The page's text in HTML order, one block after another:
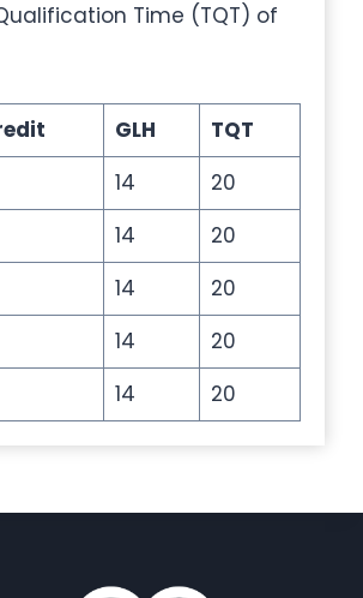
Time (TQT) of
GLH
TQT
14
20
14
20
14
20
14
20
14 20